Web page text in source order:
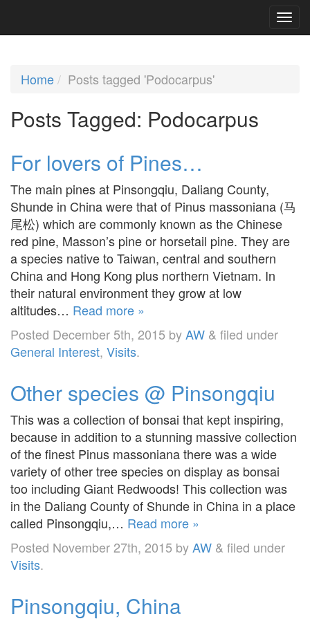
Home Posts tagged 'Podocarpus'
Posts Tagged: Podocarpus
For lovers of Pines…
The main pines at Pinsongqiu, Daliang County,
Shunde in China were that of Pinus massoniana (马
尾松) which are commonly known as the Chinese
red pine, Masson’s pine or horsetail pine. They are
a species native to Taiwan, central and southern
China and Hong Kong plus northern Vietnam. In
their natural environment they grow at low
altitudes… Read more »
Posted December 5th, 2015 byAW & filed under
General Interest, Visits.
Other species @ Pinsongqiu
This was a collection of bonsai that kept inspiring,
because in addition to a stunning massive collection
of the finest Pinus massoniana there was a wide
variety of other tree species on display as bonsai
too including Giant Redwoods! This collection was
in the Daliang County of Shunde in China in a place
called Pinsongqiu,… Read more »
Posted November 27th, 2015 byAW & filed under
Visits.
Pinsongqiu, China